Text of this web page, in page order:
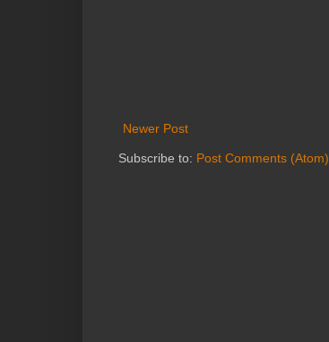
Newer Post
Subscribe to: Post Comments (Atom)